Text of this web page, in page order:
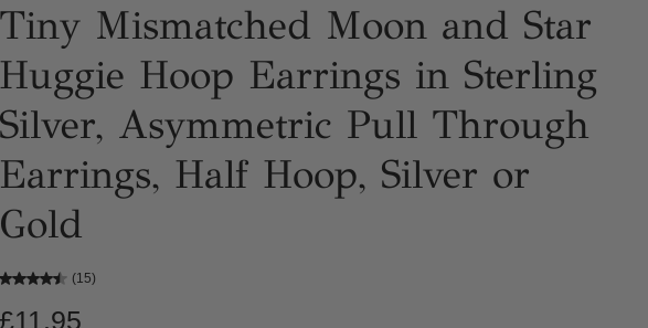
Tiny Mismatched Moon and Star
Huggie Hoop Earrings in Sterling
Silver, Asymmetric Pull Through
Earrings, Half Hoop, Silver or
Gold
(15)
£11.95